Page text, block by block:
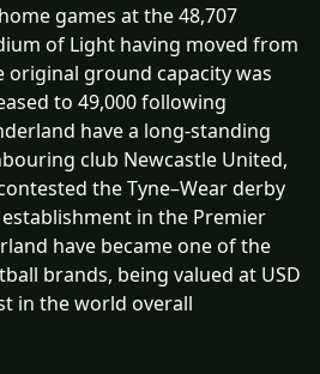
games at the 48,707
of Light having moved from
original ground capacity was
to 49,000 following
have a long-standing
club Newcastle United,
the Tyne–Wear derby
in the Premier
have became one of the
brands, being valued at USD
in the world overall